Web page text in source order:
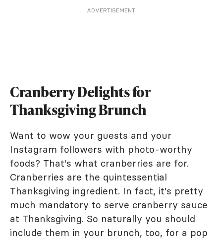
ADVERTISEMENT
Cranberry Delights for
Thanksgiving Brunch
Want to wow your guests and your
Instagram followers with photo-worthy
foods? That's what cranberries are for.
Cranberries are the quintessential
Thanksgiving ingredient. In fact, it's pretty
much mandatory to serve cranberry sauce
at Thanksgiving. So naturally you should
include them in your brunch, too, for a pop